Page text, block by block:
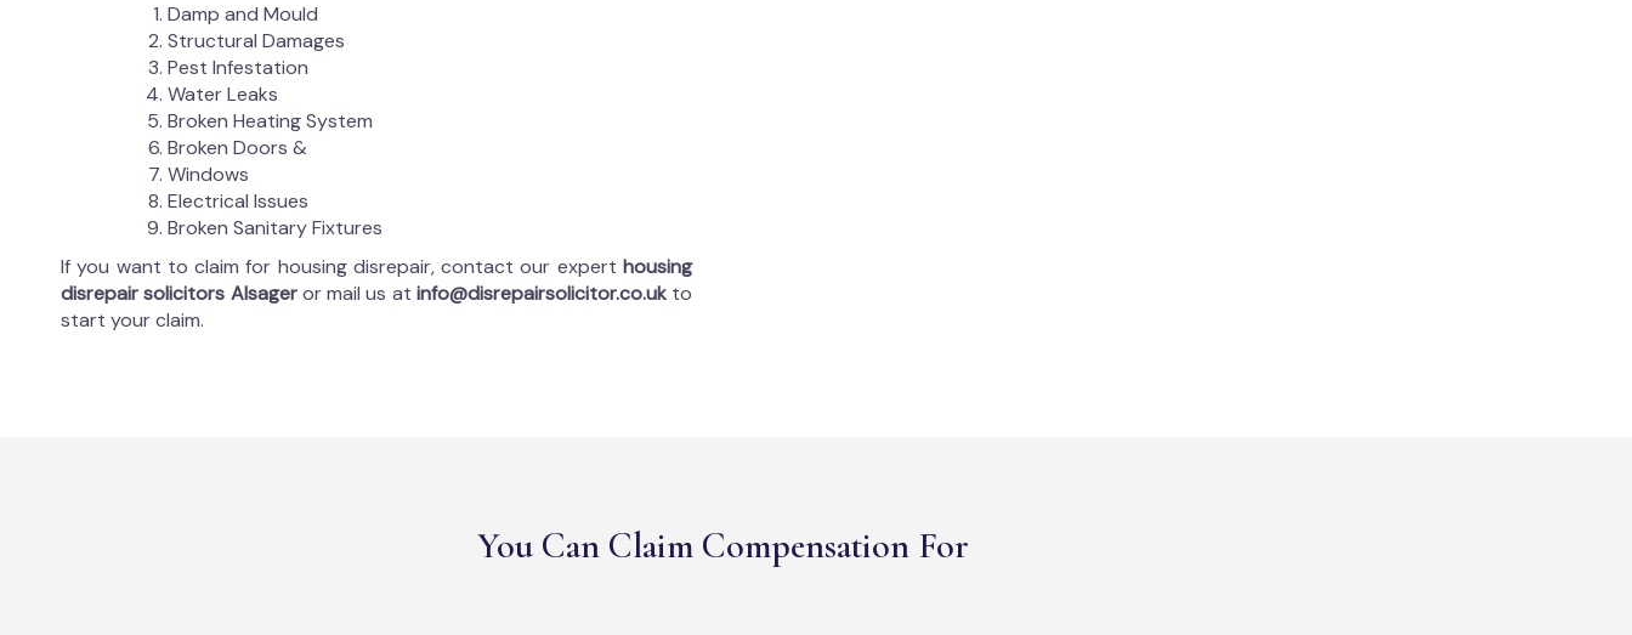
Damp and Mould
Structural Damages
Pest Infestation
Water Leaks
Broken Heating System
Broken Doors &
Windows
Electrical Issues
Broken Sanitary Fixtures
If you want to claim for housing disrepair, contact our expert housing
disrepair solicitors Alsageror mail us at info@disrepairsolicitor.co.ukto
start your claim.
You Can Claim Compensation For